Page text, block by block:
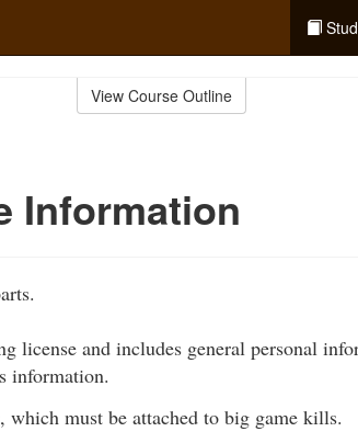
View Course Outline
Information
license and includes general personal
information.
which must be attached to big game kills.